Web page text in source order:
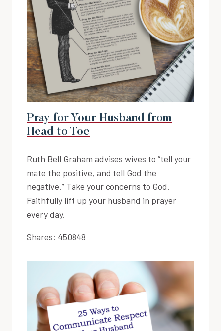
Pray for Your Husband from
Head to Toe
Ruth Bell Graham advises wives to “tell your
mate the positive, and tell God the
negative.” Take your concerns to God.
Faithfully lift up your husband in prayer
every day.
Shares: 450848